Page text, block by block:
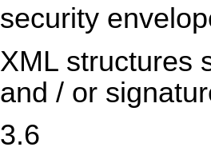
security
XML structures
and / or
3.6